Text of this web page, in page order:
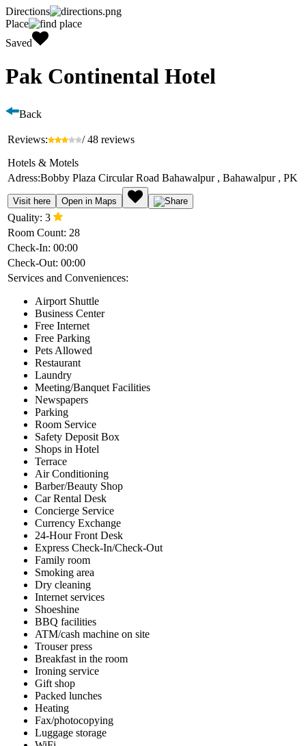
Directions
Place
Saved
Pak Continental Hotel
Back
Reviews:
/ 48 reviews
Hotels & Motels
Adress:Bobby Plaza Circular Road Bahawalpur , Bahawalpur , PK
Visit here Open in Maps
Quality: 3
Room Count: 28
Check-In: 00:00
Check-Out: 00:00
Services and Conveniences:
Airport Shuttle
Business Center
Free Internet
Free Parking
Pets Allowed
Restaurant
Laundry
Meeting/Banquet Facilities
Newspapers
Parking
Room Service
Safety Deposit Box
Shops in Hotel
Terrace
Air Conditioning
Barber/Beauty Shop
Car Rental Desk
Concierge Service
Currency Exchange
24-Hour Front Desk
Express Check-In/Check-Out
Family room
Smoking area
Dry cleaning
Internet services
Shoeshine
BBQ facilities
ATM/cash machine on site
Trouser press
Breakfast in the room
Ironing service
Gift shop
Packed lunches
Heating
Fax/photocopying
Luggage storage